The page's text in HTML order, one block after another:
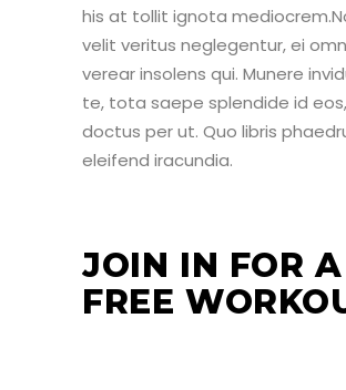
his at tollit ignota
velit veritus neglegentur, ei
verear insolens qui. Munere
te, tota saepe splendide id
doctus per ut. Quo libris
eleifend iracundia.
JOIN IN FOR A
FREE